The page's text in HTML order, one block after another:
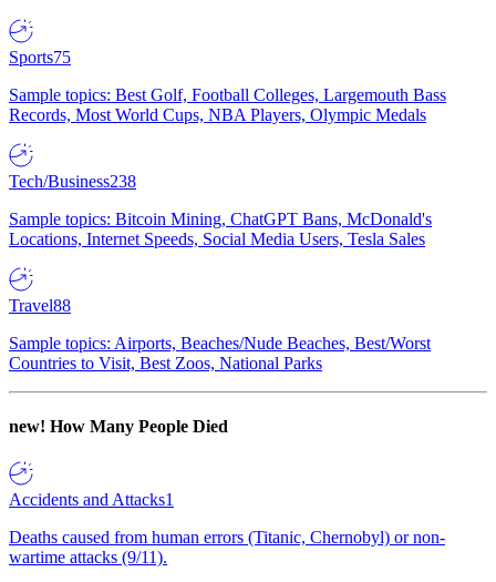
Sports75
Sample topics: Best Golf, Football Colleges, Largemouth Bass
Records, Most World Cups, NBA Players, Olympic Medals
Tech/Business238
Sample topics: Bitcoin Mining, ChatGPT Bans, McDonald's
Locations, Internet Speeds, Social Media Users, Tesla Sales
Travel88
Sample topics: Airports, Beaches/Nude Beaches, Best/Worst
Countries to Visit, Best Zoos, National Parks
new! How Many People Died
Accidents and Attacks1
Deaths caused from human errors (Titanic, Chernobyl) or non-
wartime attacks (9/11).